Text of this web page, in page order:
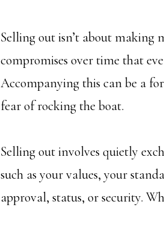
Selling out isn’t about making
compromises over time that
Accompanying this can be a
fear of rocking the boat.
Selling out involves quietly
such as your values, your
approval, status, or security.